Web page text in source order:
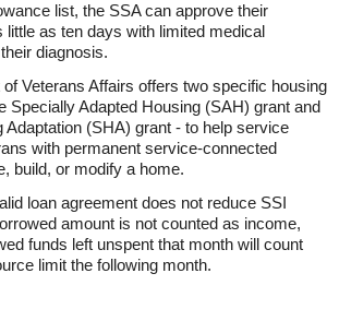
list, the SSA can approve their
little as ten days with limited medical
diagnosis.
Veterans Affairs offers two specific housing
Specially Adapted Housing (SAH) grant and
Adaptation (SHA) grant - to help service
with permanent service-connected
build, or modify a home.
loan agreement does not reduce SSI
amount is not counted as income,
funds left unspent that month will count
limit the following month.